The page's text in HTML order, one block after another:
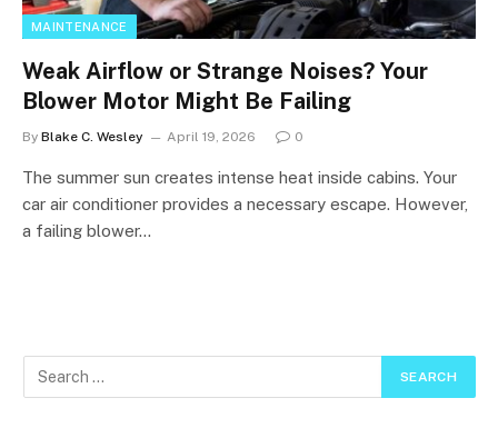
MAINTENANCE
Weak Airflow or Strange Noises? Your
Blower Motor Might Be Failing
By Blake C. Wesley April 19, 2026 0
The summer sun creates intense heat inside cabins. Your
car air conditioner provides a necessary escape. However,
a failing blower…